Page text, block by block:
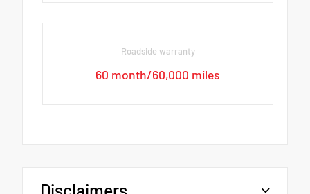
Roadside warranty
60 month/60,000 miles
Disclaimers